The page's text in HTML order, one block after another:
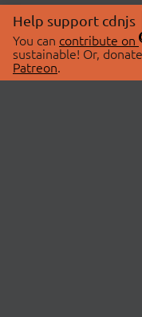
Help support cdnjs
You can contribute on
sustainable! Or,
Patreon.